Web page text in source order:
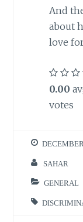
And
about
love
0.00
votes
SAHAR
GENERAL